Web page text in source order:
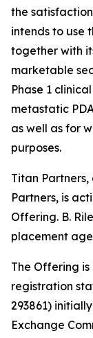
the
intends to use
together with
marketable
Phase 1
metastatic
as well as for
purposes.
Titan
Partners, is
Offering. B.
placement
The Offering
registration
293861)
Exchange